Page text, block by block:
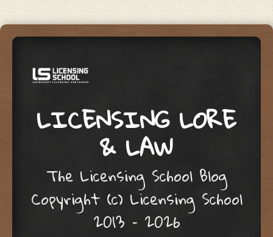
LICENSING LORE
& LAW
The Licensing School Blog
Copyright (c) Licensing School
2013 – 2026